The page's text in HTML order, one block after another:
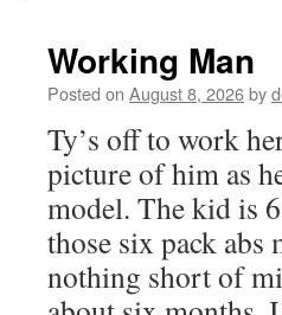
content
Working Man
Posted on August 8, 2026by
Ty’s off to work
picture of him as
model. The kid is
those six pack abs
nothing short of